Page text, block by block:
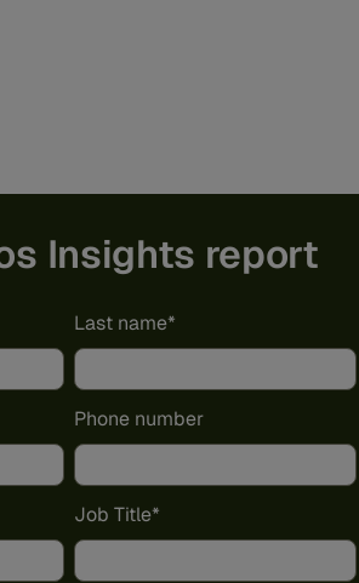
Insights report
Last name*
Phone number
Job Title*